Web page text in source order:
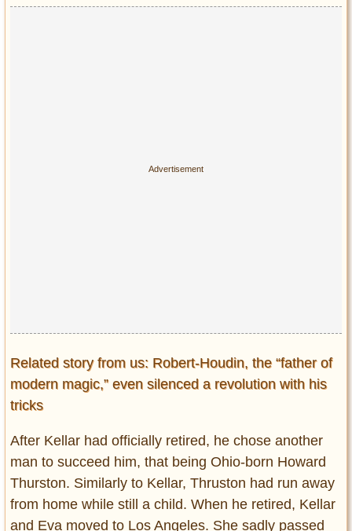
Related story from us: Robert-Houdin, the “father of
modern magic,” even silenced a revolution with his
tricks
After Kellar had officially retired, he chose another
man to succeed him, that being Ohio-born Howard
Thurston. Similarly to Kellar, Thruston had run away
from home while still a child. When he retired, Kellar
and Eva moved to Los Angeles. She sadly passed